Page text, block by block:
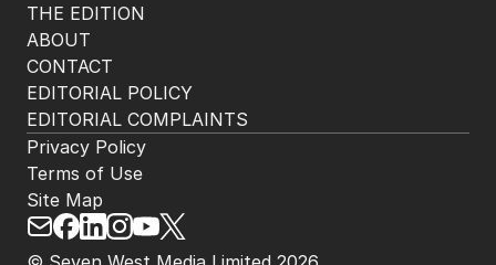
THE EDITION
ABOUT
CONTACT
EDITORIAL POLICY
EDITORIAL COMPLAINTS
Privacy Policy
Terms of Use
Site Map